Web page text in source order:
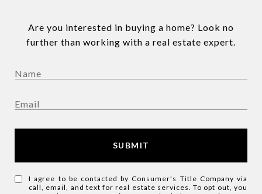
Are you interested in buying a home? Look no
further than working with a real estate expert.
SUBMIT
I agree to be contacted by Consumer's Title Company via
call, email, and text for real estate services. To opt out, you